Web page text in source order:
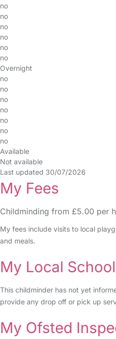
no
no
no
no
no
no
Overnight
no
no
no
no
no
no
no
Available
Not available
Last updated 30/07/2026
My Fees
Childminding from £5.00 per
My fees include visits to local
and meals.
My Local
This childminder has not yet
provide any drop off or pick up
My Ofsted